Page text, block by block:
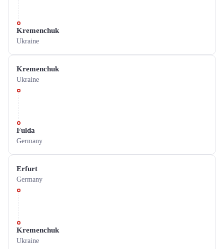
Kremenchuk
Ukraine
Kremenchuk
Ukraine
Fulda
Germany
Erfurt
Germany
Kremenchuk
Ukraine